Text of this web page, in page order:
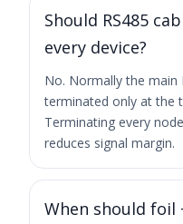
Should RS485
every device?
No. Normally the main
terminated only at the
Terminating every
reduces signal margin.
When should foil